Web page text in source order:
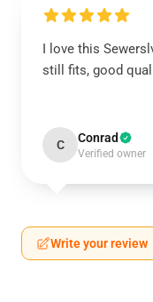
I love this
still fits, good
C Conrad
Verified owner
Write your review